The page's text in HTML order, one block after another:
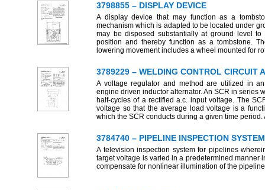
3798855 – DISPLAY DEVICE
A display device that may function as a
mechanism which is adapted to be located under
may be disposed substantially at ground level
position and thereby function as a tombstone.
lowering movement includes a wheel mounted for
3789229 – WELDING CONTROL CIRCUIT
A voltage regulator and method are utilized in
engine driven inductor alternator. An SCR in series
half-cycles of a rectified a.c. input voltage. The
voltage so that the average load voltage is a
which the SCR conducts during a given time
3784740 – PIPELINE INSPECTION SYSTEM
A television inspection system for pipelines
target voltage is varied in a predetermined manner
compensate for nonlinear illumination of the